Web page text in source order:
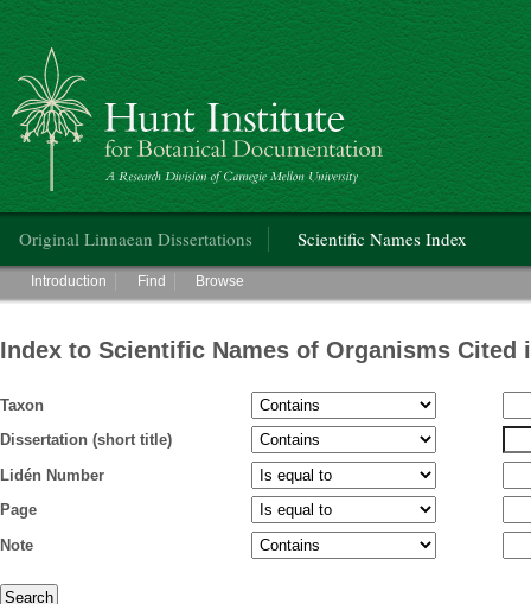
Hunt Institute for Botanical Documentation
Original Linnaean Dissertations Scientific Names Index
Main menu
Introduction Find Browse
Index to Scientific Names of Organisms Cited
Taxon
Dissertation (short title)
Lidén Number
Page
Note